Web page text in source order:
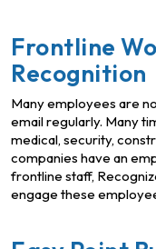
Frontline
Recognition
Many employees are
email regularly. Many
medical, security,
companies have an
frontline staff,
engage these